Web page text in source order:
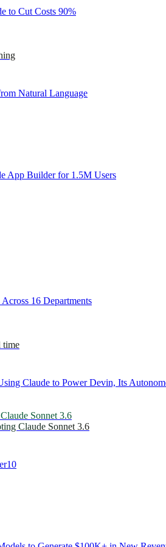
to Cut Costs 90%
Natural Language
App Builder for 1.5M Users
16 Departments
time
Claude to Power Devin, Its
Sonnet 3.6
Claude Sonnet 3.6